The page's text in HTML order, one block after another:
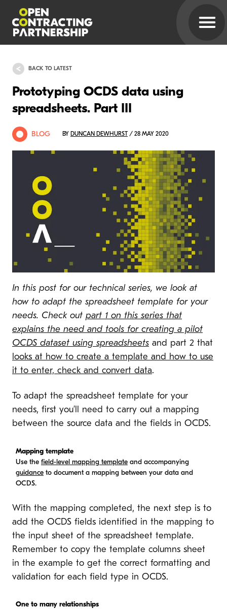
BACK TO LATEST
Prototyping OCDS data using
spreadsheets. Part III
BLOG BY DUNCAN DEWHURST / 28 MAY 2020
In this post for our technical series, we look at
how to adapt the spreadsheet template for your
needs. Check out part 1 on this series that
explains the need and tools for creating a pilot
OCDS dataset using spreadsheets and part 2 that
looks at how to create a template and how to use
it to enter, check and convert data.
To adapt the spreadsheet template for your
needs, first you’ll need to carry out a mapping
between the source data and the fields in OCDS.
Mapping template
Use the field-level mapping template and accompanying
guidance to document a mapping between your data and
OCDS.
With the mapping completed, the next step is to
add the OCDS fields identified in the mapping to
the input sheet of the spreadsheet template.
Remember to copy the template columns sheet
in the example to get the correct formatting and
validation for each field type in OCDS.
One to many relationships